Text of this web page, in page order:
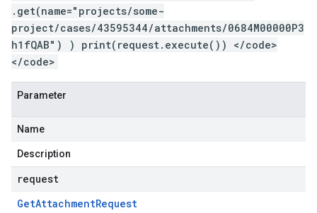
.get(name="projects/some-
project/cases/43595344/attachments/0684M00000P3
h1fQAB") ) print(request.execute()) </code>
</code>
Parameter
Name
Description
request
GetAttachmentRequest